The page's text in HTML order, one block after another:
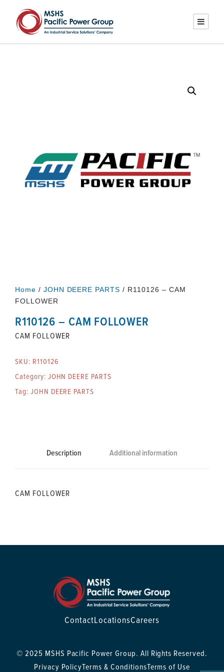
Home / JOHN DEERE PARTS / R110126 – CAM
FOLLOWER
R110126 – CAM FOLLOWER
CAM FOLLOWER
SKU: R110126
Category: JOHN DEERE PARTS
Tag: JOHN DEERE PARTS
Description Additional information
CAM FOLLOWER
ContactLocationsCareers
© 2025 MSHS Pacific Power Group. All Rights Reserved.
Privacy PolicyTerms & ConditionsTerms of Use